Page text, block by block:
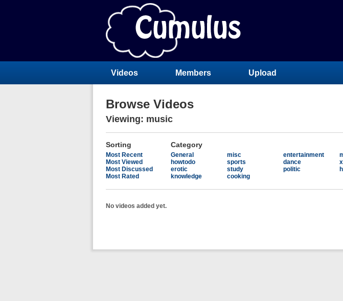
Videos Members Upload
Browse Videos
Viewing: music
Sorting
Most Recent
Most Viewed
Most Discussed
Most Rated
Category
General misc entertainment
howtodo
sports dance
erotic
study politic
knowledge
cooking
No videos added yet.